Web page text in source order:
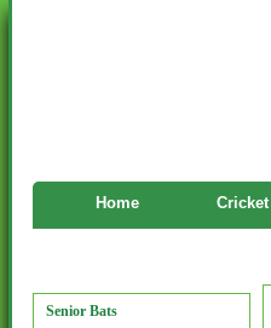
Home Cricket
Senior Bats